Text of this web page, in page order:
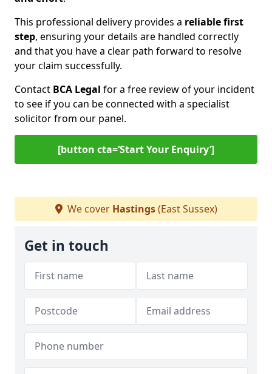
This professional delivery provides a reliable first
step, ensuring your details are handled correctly
and that you have a clear path forward to resolve
your claim successfully.
Contact BCA Legal for a free review of your incident
to see if you can be connected with a specialist
solicitor from our panel.
[button cta=‘Start Your Enquiry’]
We cover Hastings(East Sussex)
Get in touch